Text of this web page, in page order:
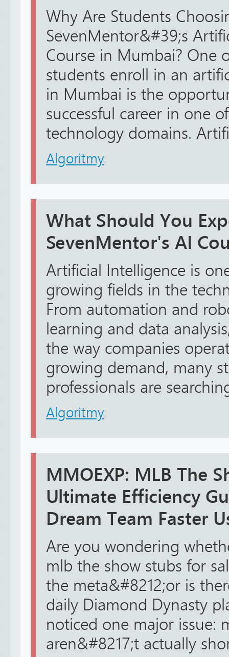
Why Are Students
SevenMentor&#39;s
Course in Mumbai? One
students enroll in an
in Mumbai is the
successful career in one
technology domains.
Algoritmy
What Should You
SevenMentor's AI
Artificial Intelligence is
growing fields in the
From automation and
learning and data
the way companies
growing demand, many
professionals are
Algoritmy
MMOEXP: MLB The
Ultimate Efficiency
Dream Team Faster
Are you wondering
mlb the show stubs for
the meta&#8212;or is
daily Diamond Dynasty
noticed one major issue:
aren&#8217;t actually